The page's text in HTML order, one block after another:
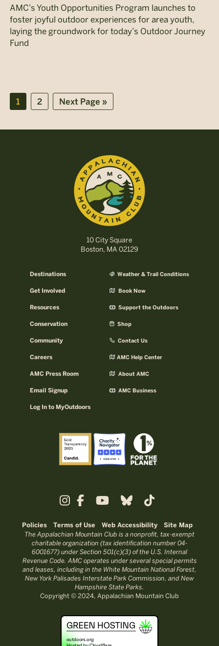
AMC’s Youth Opportunities Program launches to
foster joyful outdoor experiences for area youth,
laying the groundwork for today’s Outdoor Journey
Fund
Page
1 Page
2
Go
to
Next Page »
10 City Square
Boston, MA 02129
Destinations
Get Involved
Resources
Conservation
Community
Careers
AMC Press Room
Email Signup
Log In to MyOutdoors
Weather & Trail Conditions
Book Now
Support the Outdoors
Shop
Contact Us
AMC Help Center
About AMC
AMC Business
Policies Terms of Use Web Accessibility Site Map
The Appalachian Mountain Club is a nonprofit, tax-exempt
charitable organization (tax identification number 04-
6001677) under Section 501(c)(3) of the U.S. Internal
Revenue Code. AMC operates under several special permits
and leases, including in the White Mountain National Forest,
New York Palisades Interstate Park Commission, and New
Hampshire State Parks.
Copyright © 2024, Appalachian Mountain Club